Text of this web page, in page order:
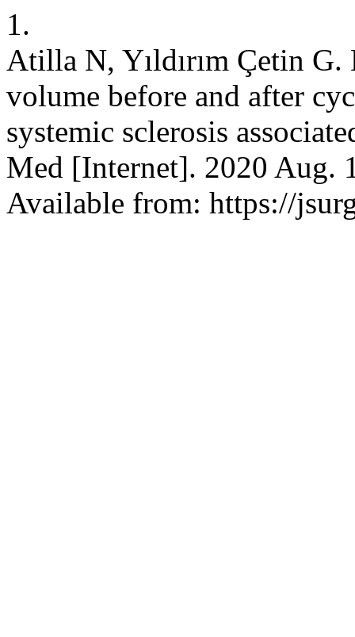
1.
Atilla N, Yıldırım Çetin
volume before and after
systemic sclerosis
Med [Internet]. 2020 Aug.
Available from: https://